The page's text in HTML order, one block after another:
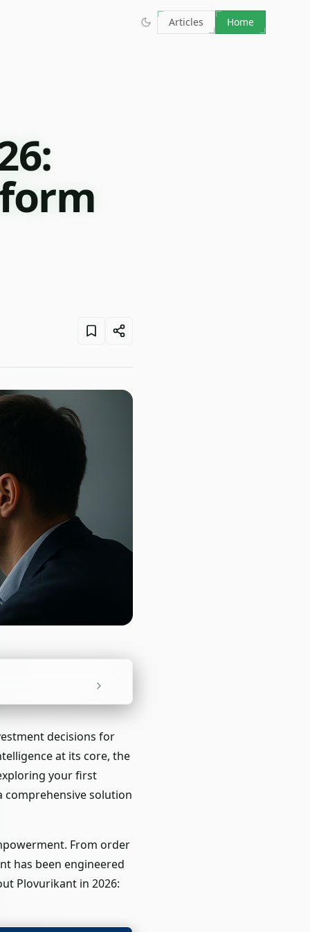
Articles Home
decisions for
at its core, the
your first
solution
From order
has been engineered
Plovurikant in 2026: